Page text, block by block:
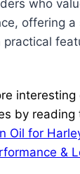
who
offering a
by reading
Oil for
&